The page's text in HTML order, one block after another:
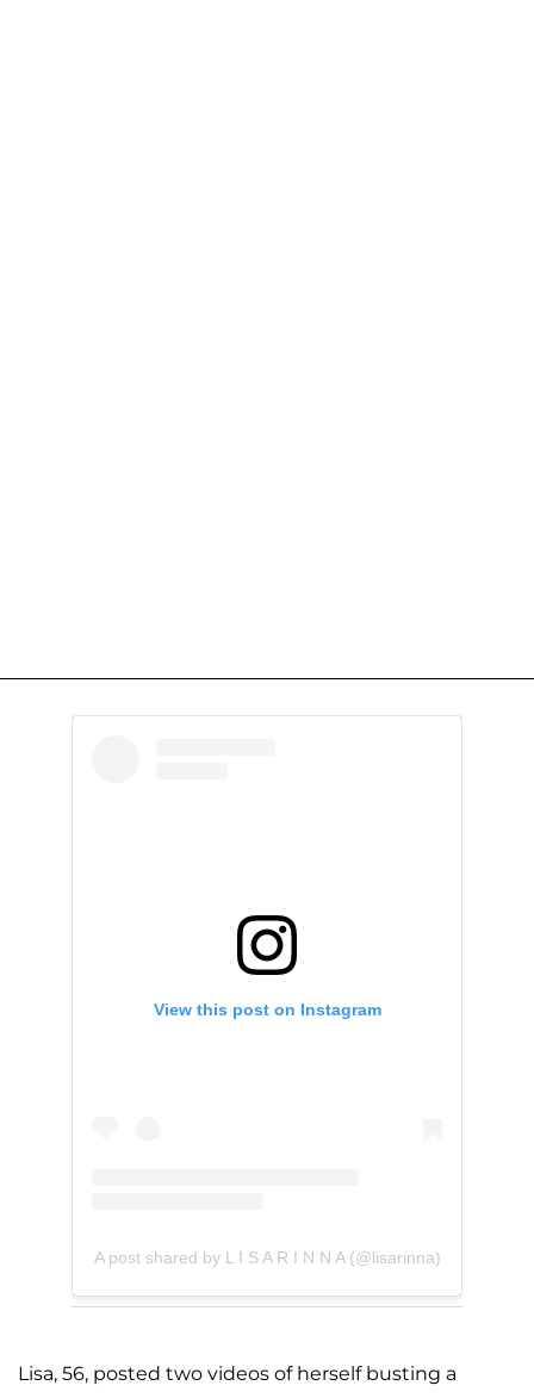
View this post on Instagram
A post shared by L I S A R I N N A (@lisarinna)
Lisa, 56, posted two videos of herself busting a